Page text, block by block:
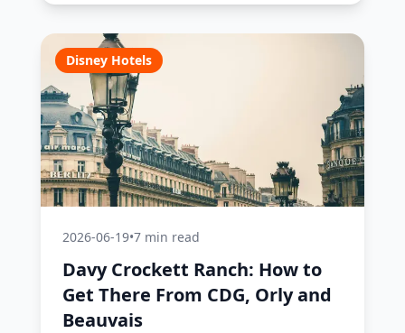
Disney Hotels
2026-06-19•7 min read
Davy Crockett Ranch: How to
Get There From CDG, Orly and
Beauvais